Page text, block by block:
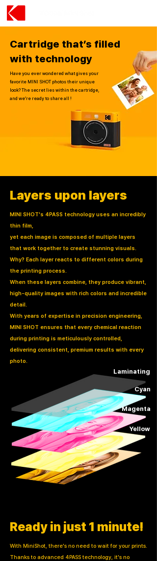
Cartridge that’s filled
with technology
Have you ever wondered what gives your
favorite MINI SHOT photos their unique
look? The secret lies within the cartridge,
and we’re ready to share all !
Layers upon layers
MINI SHOT's 4PASS technology uses an incredibly
thin film,
yet each image is composed of multiple layers
that work together to create stunning visuals.
Why? Each layer reacts to different colors during
the printing process.
When these layers combine, they produce vibrant,
high-quality images with rich colors and incredible
detail.
With years of expertise in precision engineering,
MINI SHOT ensures that every chemical reaction
during printing is meticulously controlled,
delivering consistent, premium results with every
photo.
Cyan
Laminating
Magenta
Yellow
Ready in just 1 minute!
With MiniShot, there's no need to wait for your prints.
Thanks to advanced 4PASS technology, it's no